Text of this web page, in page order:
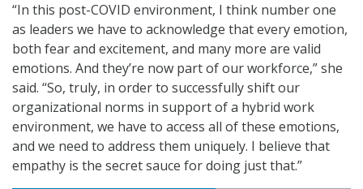
“In this post-COVID environment, I think number one
as leaders we have to acknowledge that every emotion,
both fear and excitement, and many more are valid
emotions. And they’re now part of our workforce,” she
said. “So, truly, in order to successfully shift our
organizational norms in support of a hybrid work
environment, we have to access all of these emotions,
and we need to address them uniquely. I believe that
empathy is the secret sauce for doing just that.”